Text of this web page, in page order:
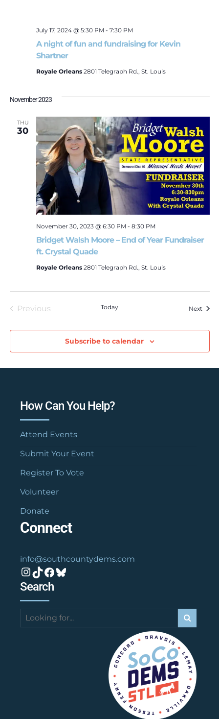
A night of fun and fundraising for Kevin
Shartner
July 17, 2024 @ 5:30 PM - 7:30 PM
Royale Orleans 2801 Telegraph Rd., St. Louis
November 2023
THU
30
Bridget Walsh Moore – End of Year Fundraiser
ft. Crystal Quade
November 30, 2023 @ 6:30 PM - 8:30 PM
Royale Orleans 2801 Telegraph Rd., St. Louis
Previous
Today Next
Subscribe to calendar
How Can You Help?
Attend Events
Submit Your Event
Register To Vote
Volunteer
Donate
Connect
info@southcountydems.com
Instagram
TikTok
Facebook
Bluesky
Search